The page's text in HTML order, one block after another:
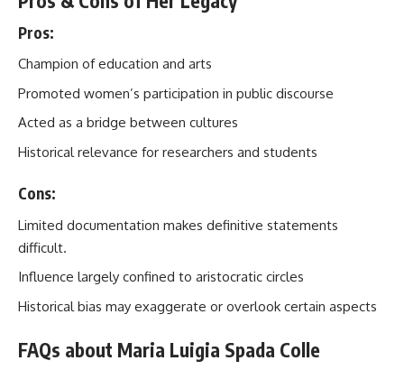
Pros:
Champion of education and arts
Promoted women’s participation in public discourse
Acted as a bridge between cultures
Historical relevance for researchers and students
Cons:
Limited documentation makes definitive statements
difficult.
Influence largely confined to aristocratic circles
Historical bias may exaggerate or overlook certain aspects
FAQs about Maria Luigia Spada Colle